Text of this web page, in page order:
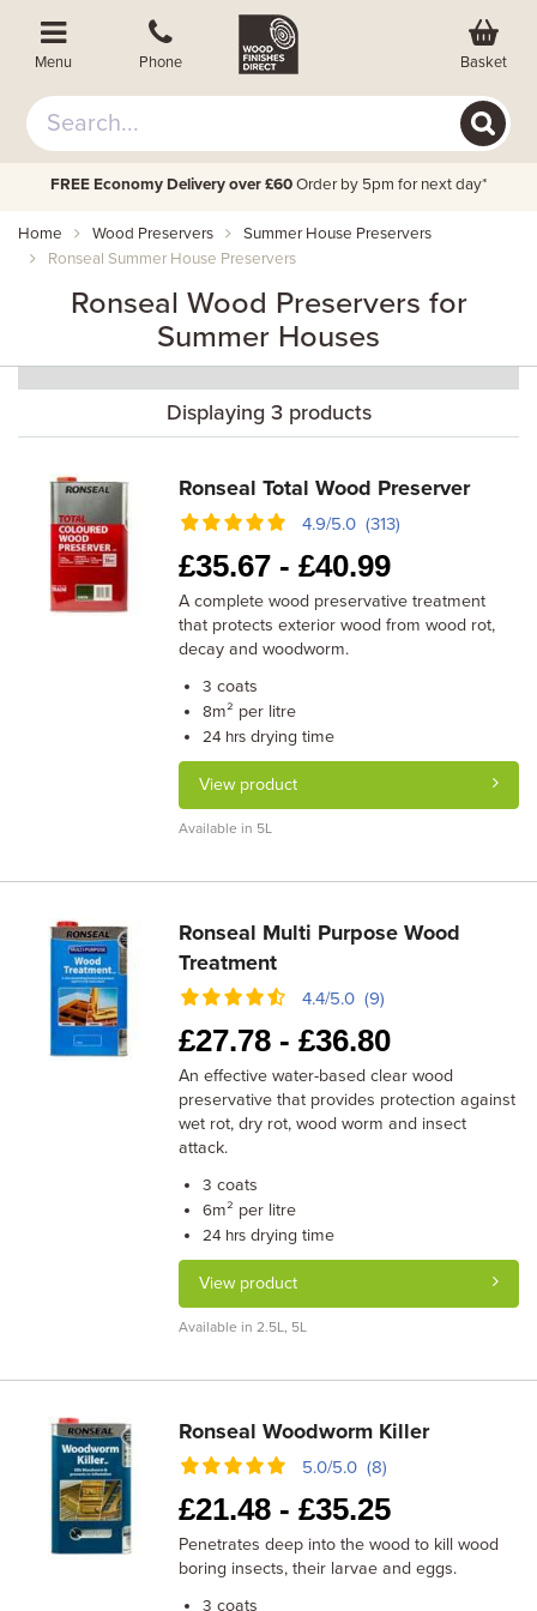
Menu Phone Basket
FREE Economy Delivery over £60 Order by 5pm for next day*
Home Wood Preservers
Summer House Preservers
Ronseal Summer House Preservers
Ronseal Wood Preservers for
Summer Houses
Displaying 3 products
Ronseal Total Wood Preserver
4.9/5.0 (313)
£35.67 -£40.99
A complete wood preservative treatment
that protects exterior wood from wood rot,
decay and woodworm.
3 coats
8m² per litre
24 hrs drying time
View product
Available in 5L
Ronseal Multi Purpose Wood
Treatment
4.4/5.0 (9)
£27.78 -£36.80
An effective water-based clear wood
preservative that provides protection against
wet rot, dry rot, wood worm and insect
attack.
3 coats
6m² per litre
24 hrs drying time
View product
Available in 2.5L, 5L
Ronseal Woodworm Killer
5.0/5.0 (8)
£21.48 -£35.25
Penetrates deep into the wood to kill wood
boring insects, their larvae and eggs.
3 coats